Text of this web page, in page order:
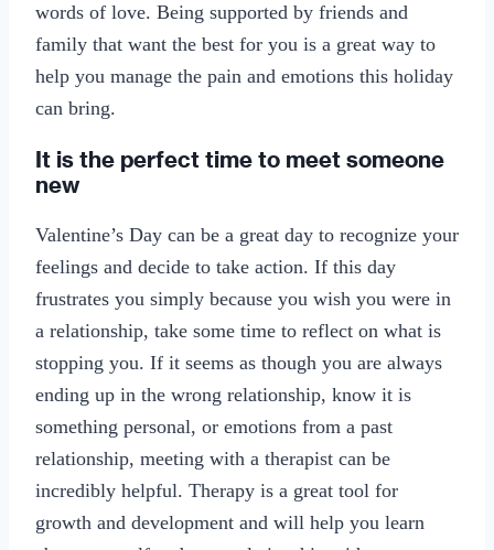
words of love. Being supported by friends and
family that want the best for you is a great way to
help you manage the pain and emotions this holiday
can bring.
It is the perfect time to meet someone
new
Valentine’s Day can be a great day to recognize your
feelings and decide to take action. If this day
frustrates you simply because you wish you were in
a relationship, take some time to reflect on what is
stopping you. If it seems as though you are always
ending up in the wrong relationship, know it is
something personal, or emotions from a past
relationship, meeting with a therapist can be
incredibly helpful. Therapy is a great tool for
growth and development and will help you learn